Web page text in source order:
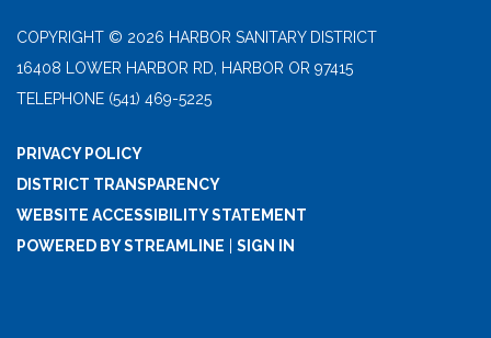
COPYRIGHT © 2026 HARBOR SANITARY DISTRICT
16408 LOWER HARBOR RD, HARBOR OR 97415
TELEPHONE (541) 469-5225
PRIVACY POLICY
DISTRICT TRANSPARENCY
WEBSITE ACCESSIBILITY STATEMENT
POWERED BY STREAMLINE | SIGN IN